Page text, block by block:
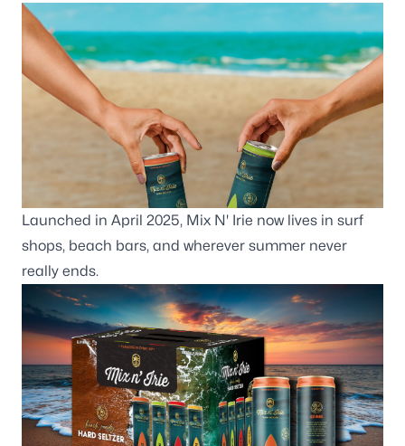
Launched in April 2025, Mix N' Irie now lives in surf
shops, beach bars, and wherever summer never
really ends.